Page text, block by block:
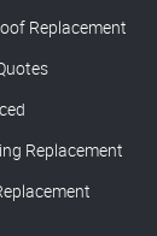
Replacement
Replacement